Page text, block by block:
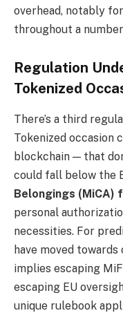
overhead, notably
throughout a
Regulation
Tokenized
There’s a third
Tokenized occasion
blockchain — that
could fall below the
Belongings (MiCA)
personal
necessities. For
have moved
implies escaping
escaping EU
unique rulebook